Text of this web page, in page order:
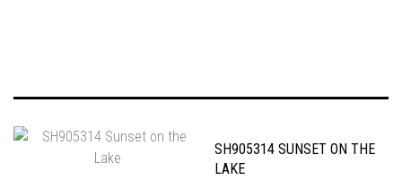
SH905314 SUNSET ON THE
LAKE